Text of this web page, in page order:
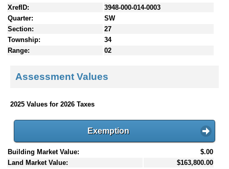
XrefID:
3948-000-014-0003
Quarter:
SW
Section:
27
Township:
34
Range:
02
Assessment Values
2025 Values for 2026 Taxes
Exemption
Building Market Value:
$.00
Land Market Value:
$163,800.00